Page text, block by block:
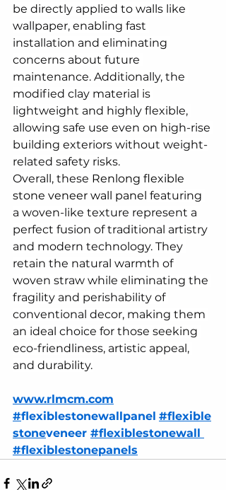
be directly applied to walls like
wallpaper, enabling fast
installation and eliminating
concerns about future
maintenance. Additionally, the
modified clay material is
lightweight and highly flexible,
allowing safe use even on high-rise
building exteriors without weight-
related safety risks.
Overall, these Renlong flexible
stone veneer wall panel featuring
a woven-like texture represent a
perfect fusion of traditional artistry
and modern technology. They
retain the natural warmth of
woven straw while eliminating the
fragility and perishability of
conventional decor, making them
an ideal choice for those seeking
eco-friendliness, artistic appeal,
and durability.
www.rlmcm.com
#flexiblestonewallpanel #flexible
stoneveneer #flexiblestonewall
#flexiblestonepanels